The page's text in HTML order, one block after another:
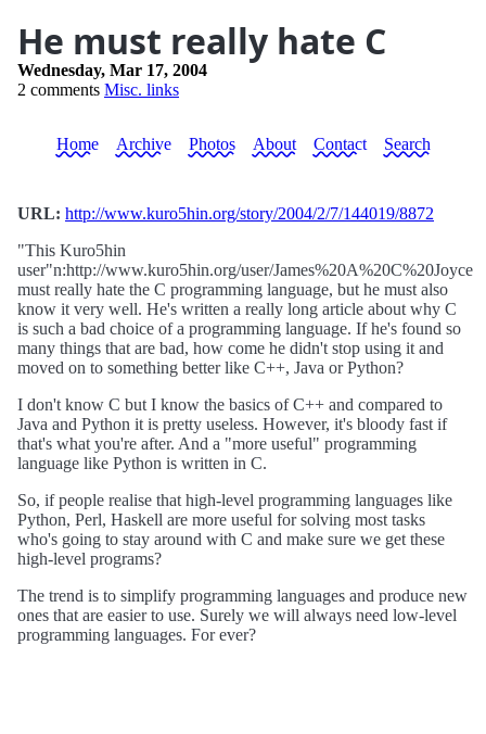
He must really hate C
Wednesday, Mar 17, 2004
2 comments Misc. links
Home Archive Photos About Contact Search
URL: http://www.kuro5hin.org/story/2004/2/7/144019/8872
"This Kuro5hin
user"n:http://www.kuro5hin.org/user/James%20A%20C%20Joyce
must really hate the C programming language, but he must also
know it very well. He's written a really long article about why C
is such a bad choice of a programming language. If he's found so
many things that are bad, how come he didn't stop using it and
moved on to something better like C++, Java or Python?
I don't know C but I know the basics of C++ and compared to
Java and Python it is pretty useless. However, it's bloody fast if
that's what you're after. And a "more useful" programming
language like Python is written in C.
So, if people realise that high-level programming languages like
Python, Perl, Haskell are more useful for solving most tasks
who's going to stay around with C and make sure we get these
high-level programs?
The trend is to simplify programming languages and produce new
ones that are easier to use. Surely we will always need low-level
programming languages. For ever?